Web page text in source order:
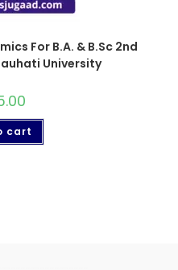
For B.A. & B.Sc 2nd
University
cart